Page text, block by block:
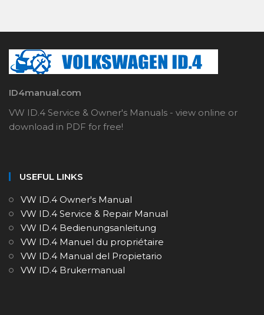
ID4manual.com
VW ID.4 Service & Owner's Manuals - view online or
download in PDF for free!
USEFUL LINKS
VW ID.4 Owner's Manual
VW ID.4 Service & Repair Manual
VW ID.4 Bedienungsanleitung
VW ID.4 Manuel du propriétaire
VW ID.4 Manual del Propietario
VW ID.4 Brukermanual